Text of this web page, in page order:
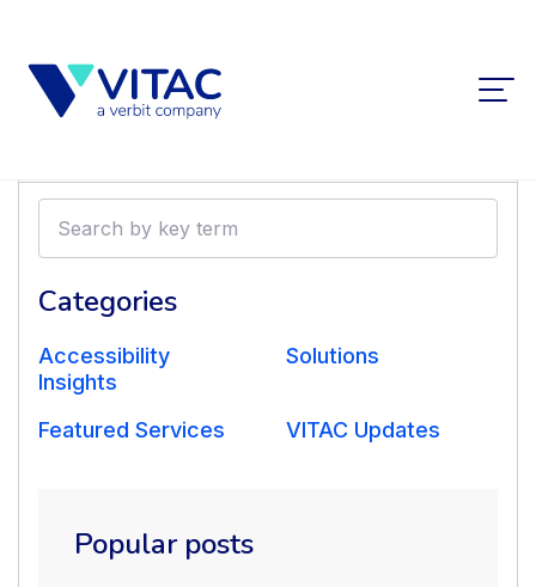
Transcription and Post-
Production Scripts for
‘The Agony and the
Ecstasy’
Search
key
Categories
Accessibility
Insights
Featured Services
Solutions
VITAC Updates
Popular posts